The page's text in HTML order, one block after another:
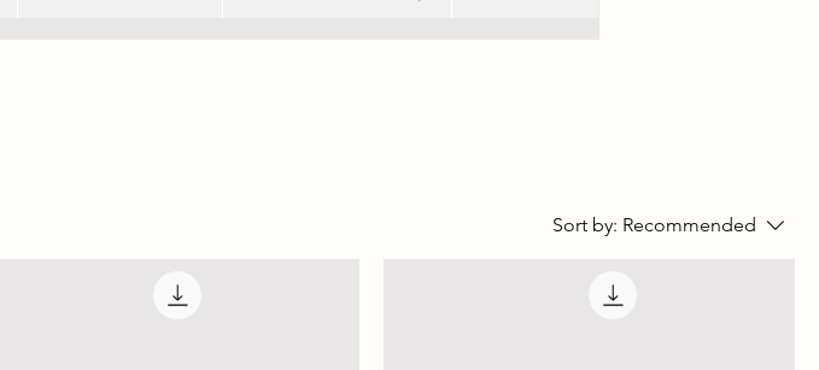
Sort by: Recommended